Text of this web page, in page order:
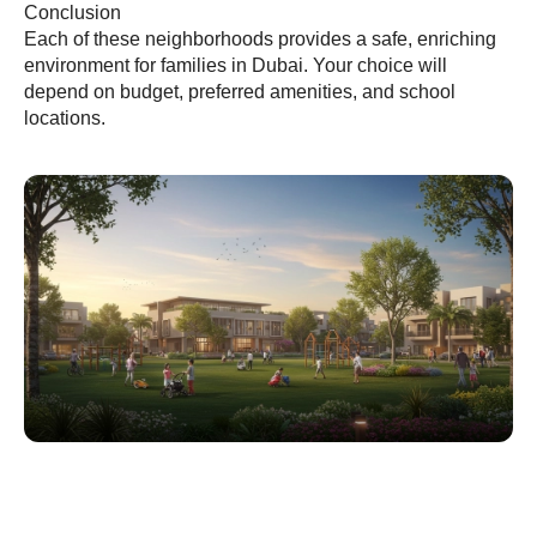
Conclusion
Each of these neighborhoods provides a safe, enriching
environment for families in Dubai. Your choice will
depend on budget, preferred amenities, and school
locations.